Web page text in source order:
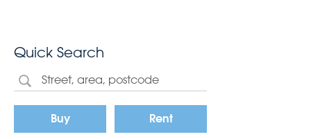
Quick Search
Buy Rent